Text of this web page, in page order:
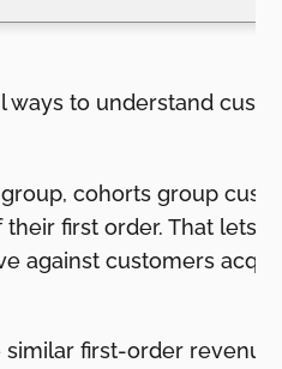
ways to understand
cohorts group
first order. That lets
against customers
first-order